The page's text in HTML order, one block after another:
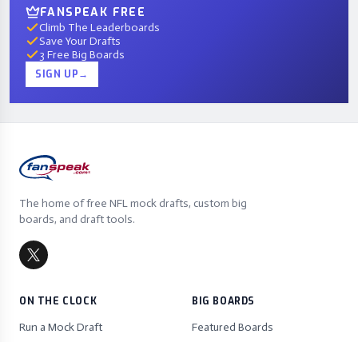
FANSPEAK FREE
Climb The Leaderboards
Save Your Drafts
3 Free Big Boards
SIGN UP→
The home of free NFL mock drafts, custom big
boards, and draft tools.
ON THE CLOCK
Run a Mock Draft
BIG BOARDS
Featured Boards